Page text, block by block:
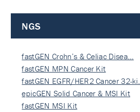
NGS
fastGEN Crohn’s & Celiac Disea…
fastGEN MPN Cancer Kit
fastGEN EGFR/HER2 Cancer 32-ki…
epicGEN Solid Cancer & MSI Kit
fastGEN MSI Kit